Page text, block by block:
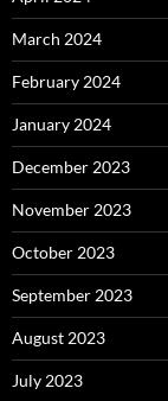
March 2024
February 2024
January 2024
December 2023
November 2023
October 2023
September 2023
August 2023
July 2023